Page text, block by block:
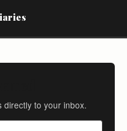
directly to your inbox.